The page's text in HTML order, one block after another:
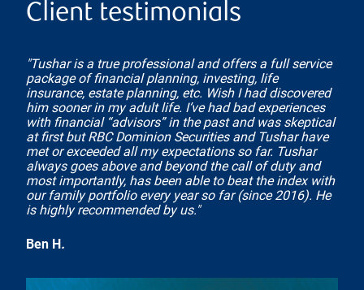
Client testimonials
"Tushar is a true professional and offers a full service
package of financial planning, investing, life
insurance, estate planning, etc. Wish I had discovered
him sooner in my adult life. I’ve had bad experiences
with financial “advisors” in the past and was skeptical
at first but RBC Dominion Securities and Tushar have
met or exceeded all my expectations so far. Tushar
always goes above and beyond the call of duty and
most importantly, has been able to beat the index with
our family portfolio every year so far (since 2016). He
is highly recommended by us."
Ben H .